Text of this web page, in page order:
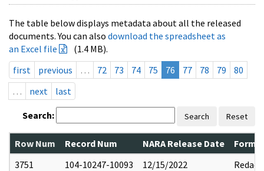
The table below displays metadata about all the released
documents. You can also download the spreadsheet as
an Excel file
(1.4 MB).
first
previous … 72 73 74 75 76 77 78 79
80
…
next last
Search: Search Reset
Row Num Record Num NARA Release Date
3751
104-10247-10093 12/15/2022 Redact